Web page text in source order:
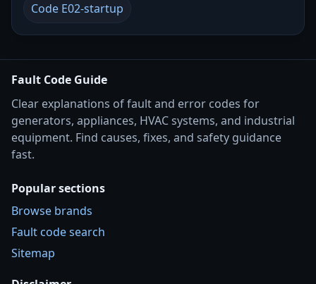
Code E02-startup
Fault Code Guide
Clear explanations of fault and error codes for
generators, appliances, HVAC systems, and industrial
equipment. Find causes, fixes, and safety guidance
fast.
Popular sections
Browse brands
Fault code search
Sitemap